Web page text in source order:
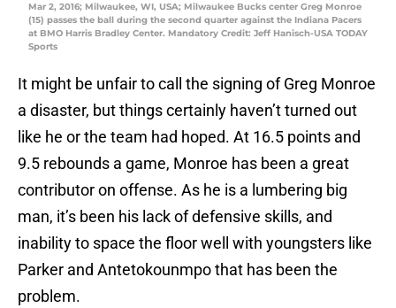
Mar 2, 2016; Milwaukee, WI, USA; Milwaukee Bucks center Greg Monroe
(15) passes the ball during the second quarter against the Indiana Pacers
at BMO Harris Bradley Center. Mandatory Credit: Jeff Hanisch-USA TODAY
Sports
It might be unfair to call the signing of Greg Monroe
a disaster, but things certainly haven’t turned out
like he or the team had hoped. At 16.5 points and
9.5 rebounds a game, Monroe has been a great
contributor on offense. As he is a lumbering big
man, it’s been his lack of defensive skills, and
inability to space the floor well with youngsters like
Parker and Antetokounmpo that has been the
problem.